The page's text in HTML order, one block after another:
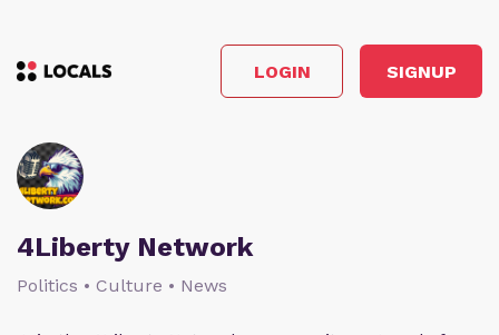
LOGIN SIGNUP
4Liberty Network
Politics • Culture • News